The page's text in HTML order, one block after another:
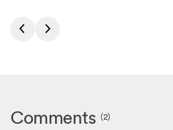
Comments(2)